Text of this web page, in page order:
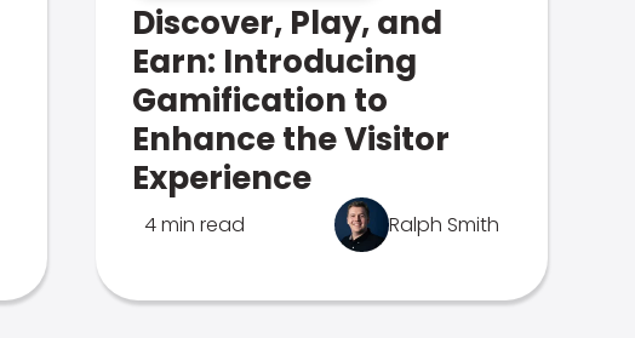
Discover, Play, and
Earn: Introducing
Gamification to
Enhance the Visitor
Experience
4 min read Ralph Smith